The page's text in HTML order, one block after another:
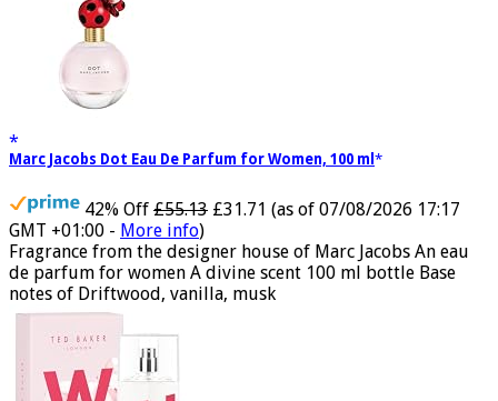
42% Off £55.13
GMT +01:00 -More info)
Fragrance from the designer house of Marc Jacobs An eau
de parfum for women A divine scent 100 ml bottle Base
notes of Driftwood, vanilla, musk